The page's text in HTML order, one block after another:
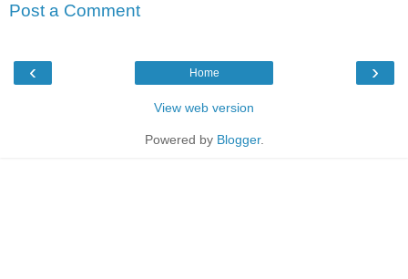
Post a Comment
‹ ›
Home
View web version
Powered by Blogger.